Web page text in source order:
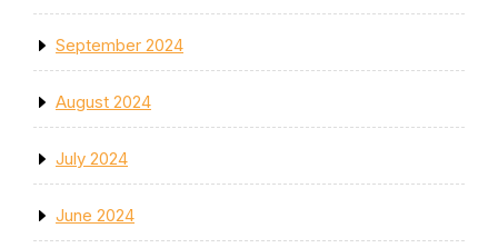
September 2024
August 2024
July 2024
June 2024